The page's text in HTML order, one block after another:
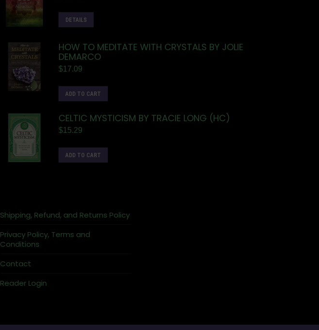
DETAILS
HOW TO MEDITATE WITH CRYSTALS BY JOLIE
DEMARCO
$17.09
ADD TO CART
CELTIC MYSTICISM BY TRACIE LONG (HC)
$15.29
ADD TO CART
Shipping, Refund, and Returns Policy
Privacy Policy, Terms and
Conditions
Contact
Reader Login